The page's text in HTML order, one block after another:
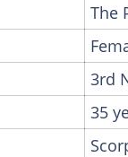
The
3rd
35